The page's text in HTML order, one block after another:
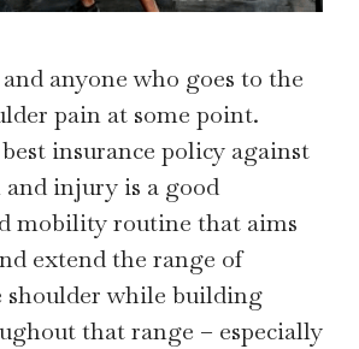
anyone who goes to the
pain at some point.
insurance policy against
and injury is a good
mobility routine that aims
extend the range of
while building
that range – especially